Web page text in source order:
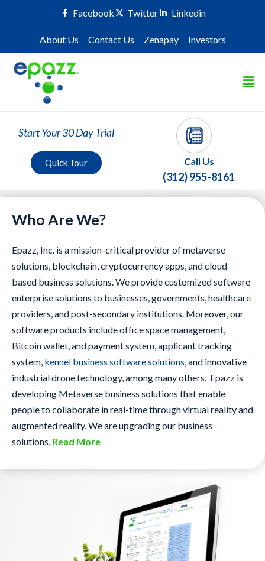
Facebook Twitter Linkedin
About Us Contact Us Zenapay Investors
Start Your 30 Day Trial
Quick Tour Call Us
(312) 955-8161
Who Are We?
Epazz, Inc. is a mission-critical provider of metaverse
solutions, blockchain, cryptocurrency apps, and cloud-
based business solutions. We provide customized software
enterprise solutions to businesses, governments, healthcare
providers, and post-secondary institutions. Moreover, our
software products include office space management,
Bitcoin wallet, and payment system, applicant tracking
system, kennel business software solutions, and innovative
industrial drone technology, among many others. Epazz is
developing Metaverse business solutions that enable
people to collaborate in real-time through virtual reality and
augmented reality. We are upgrading our business
solutions, Read More